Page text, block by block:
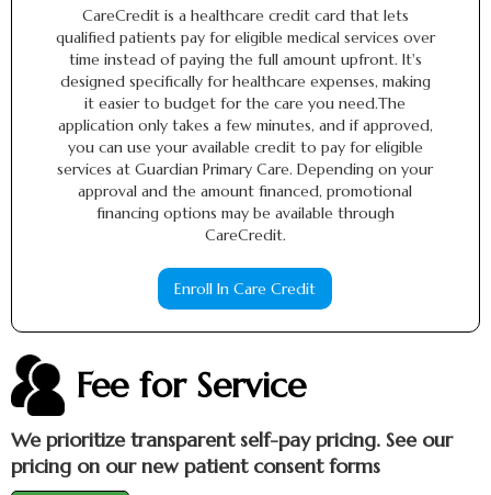
CareCredit is a healthcare credit card that lets
qualified patients pay for eligible medical services over
time instead of paying the full amount upfront. It's
designed specifically for healthcare expenses, making
it easier to budget for the care you need.The
application only takes a few minutes, and if approved,
you can use your available credit to pay for eligible
services at Guardian Primary Care. Depending on your
approval and the amount financed, promotional
financing options may be available through
CareCredit.
Enroll In Care Credit
Fee for Service
We prioritize transparent self-pay pricing. See our
pricing on our new patient consent forms